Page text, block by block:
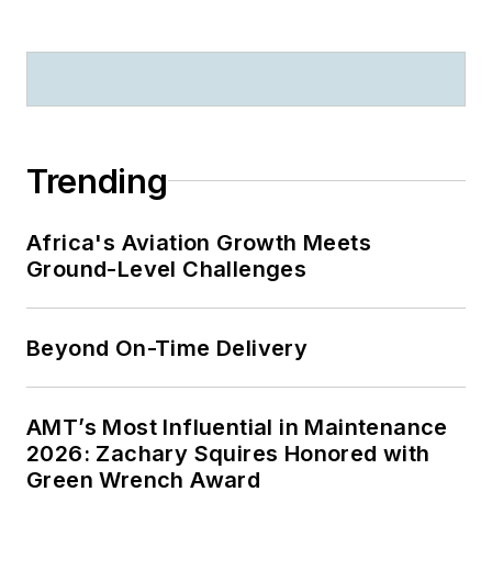
Trending
Africa's Aviation Growth Meets
Ground-Level Challenges
Beyond On-Time Delivery
AMT’s Most Influential in Maintenance
2026: Zachary Squires Honored with
Green Wrench Award